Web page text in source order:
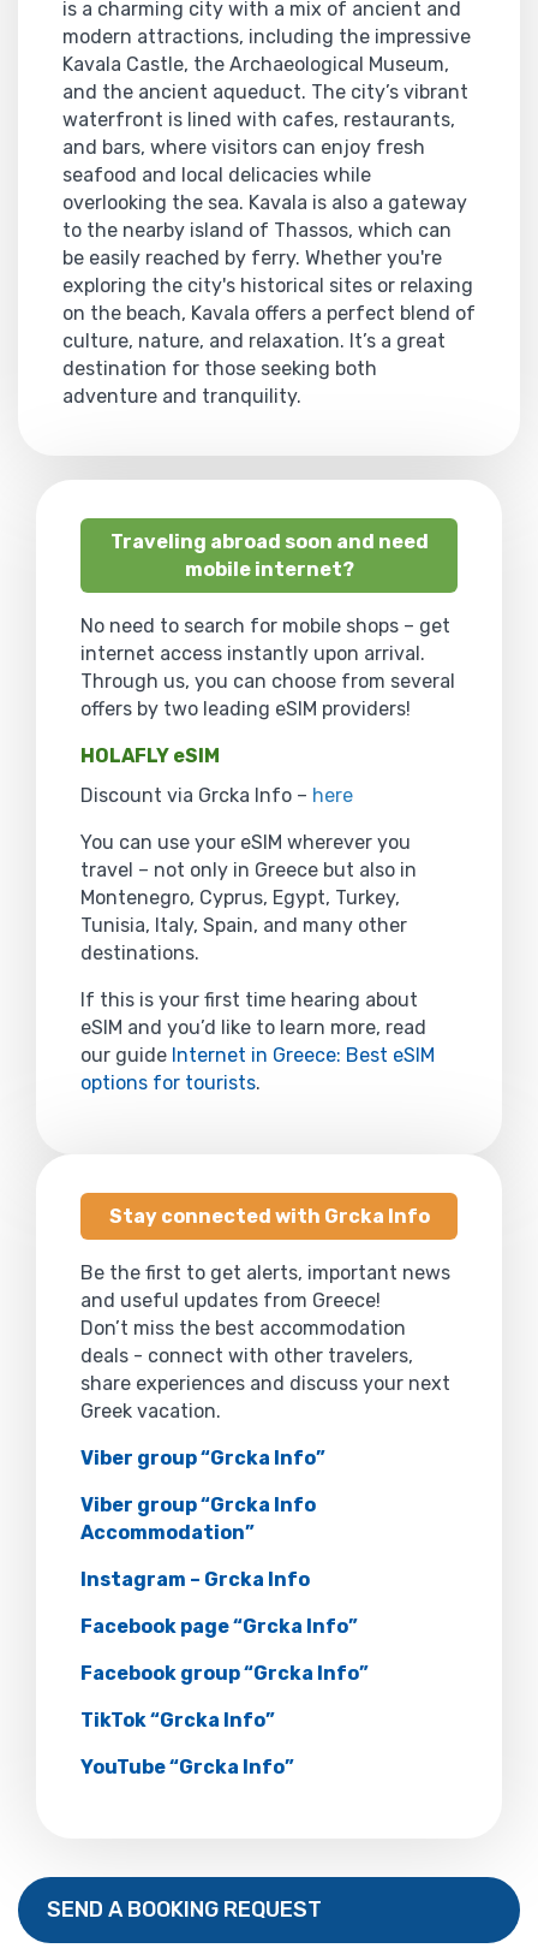
is a charming city with a mix of ancient and
modern attractions, including the impressive
Kavala Castle, the Archaeological Museum,
and the ancient aqueduct. The city’s vibrant
waterfront is lined with cafes, restaurants,
and bars, where visitors can enjoy fresh
seafood and local delicacies while
overlooking the sea. Kavala is also a gateway
to the nearby island of Thassos, which can
be easily reached by ferry. Whether you're
exploring the city's historical sites or relaxing
on the beach, Kavala offers a perfect blend of
culture, nature, and relaxation. It’s a great
destination for those seeking both
adventure and tranquility.
Traveling abroad soon and need
mobile internet?
No need to search for mobile shops – get
internet access instantly upon arrival.
Through us, you can choose from several
offers by two leading eSIM providers!
HOLAFLY eSIM
Discount via Grcka Info – here
You can use your eSIM wherever you
travel – not only in Greece but also in
Montenegro, Cyprus, Egypt, Turkey,
Tunisia, Italy, Spain, and many other
destinations.
If this is your first time hearing about
eSIM and you’d like to learn more, read
our guide Internet in Greece: Best eSIM
options for tourists.
Stay connected with Grcka Info
Be the first to get alerts, important news
and useful updates from Greece!
Don’t miss the best accommodation
deals - connect with other travelers,
share experiences and discuss your next
Greek vacation.
Viber group “Grcka Info”
Viber group “Grcka Info
Accommodation”
Instagram – Grcka Info
Facebook page “Grcka Info”
Facebook group “Grcka Info”
TikTok “Grcka Info”
YouTube “Grcka Info”
SEND A BOOKING REQUEST